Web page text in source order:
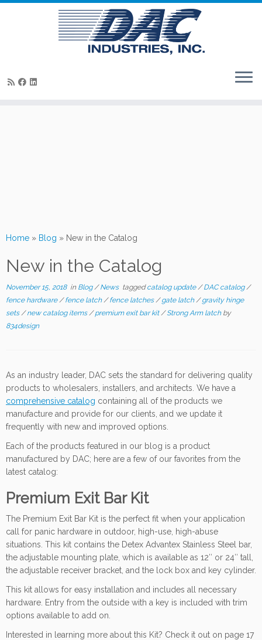
Home » Blog » New in the Catalog
New in the Catalog
November 15, 2018in Blog /News taggedcatalog update /DAC catalog /
fence hardware /fence latch /fence latches /gate latch /gravity hinge
sets /new catalog items /premium exit bar kit /Strong Arm latch by
834design
As an industry leader, DAC sets the standard for delivering quality
products to wholesalers, installers, and architects. We have a
comprehensive catalog containing all of the products we
manufacture and provide for our clients, and we update it
frequently with new and improved options.
Each of the products featured in our blog is a product
manufactured by DAC; here are a few of our favorites from the
latest catalog:
Premium Exit Bar Kit
The Premium Exit Bar Kit is the perfect fit when your application
call for panic hardware in outdoor, high-use, high-abuse
situations. This kit contains the Detex Advantex Stainless Steel bar,
the adjustable mounting plate, which is available as 12″ or 24″ tall,
the adjustable receiver bracket, and the lock box and key cylinder.
This kit allows for easy installation and includes all necessary
hardware. Entry from the outside with a key is included with trim
options available to add on.
Interested in learning more about this Kit? Check it out on page 17